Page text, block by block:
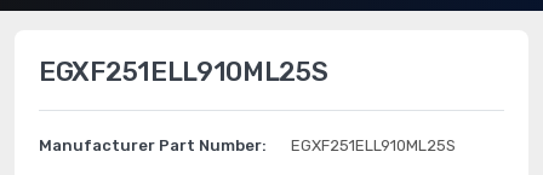
EGXF251ELL910ML25S
Manufacturer Part Number: EGXF251ELL910ML25S